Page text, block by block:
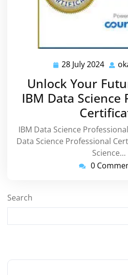
28 July 2024 28
2024
Unlock Your
IBM Data Science
IBM Data Science
Data Science Professional
Science…
0
Search